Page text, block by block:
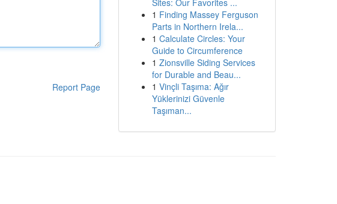
Report Page
Sites: Our Favorites ...
1 Finding Massey Ferguson
Parts in Northern Irela...
1 Calculate Circles: Your
Guide to Circumference
1 Zionsville Siding Services
for Durable and Beau...
1 Vinçli Taşıma: Ağır
Yüklerinizi Güvenle
Taşıman...